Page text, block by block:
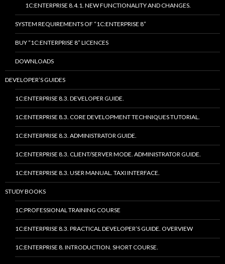
1C:ENTERPRISE 8.4.1. NEW FUNCTIONALITY AND CHANGES.
SYSTEM REQUIREMENTS OF “1C:ENTERPRISE 8”
BUY “1C:ENTERPRISE 8” LICENCES
DOWNLOADS
DEVELOPER’S GUIDES
1C:ENTERPRISE 8.3. DEVELOPER GUIDE.
1C:ENTERPRISE 8.3. CORE DEVELOPMENT TECHNIQUES TUTORIAL.
1C:ENTERPRISE 8.3. ADMINISTRATOR GUIDE.
1C:ENTERPRISE 8.3. CLIENT/SERVER MODE. ADMINISTRATOR GUIDE.
1C:ENTERPRISE 8.3. USER MANUAL. TAXI INTERFACE.
STUDY BOOKS
1C:PROFESSIONAL TRAINING COURSE
1C:ENTERPRISE 8.3. PRACTICAL DEVELOPER’S GUIDE. OVERVIEW
1C:ENTERPRISE 8. INTRODUCTION. SHORT COURSE.